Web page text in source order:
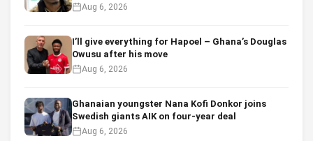
Aug 6, 2026
I’ll give everything for Hapoel – Ghana’s Douglas
Owusu after his move
Aug 6, 2026
Ghanaian youngster Nana Kofi Donkor joins
Swedish giants AIK on four-year deal
Aug 6, 2026